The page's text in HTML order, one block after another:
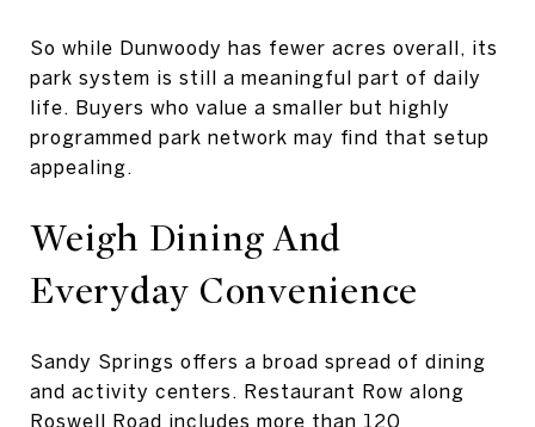
So while Dunwoody has fewer acres overall, its
park system is still a meaningful part of daily
life. Buyers who value a smaller but highly
programmed park network may find that setup
appealing.
Weigh Dining And
Everyday Convenience
Sandy Springs offers a broad spread of dining
and activity centers. Restaurant Row along
Roswell Road includes more than 120